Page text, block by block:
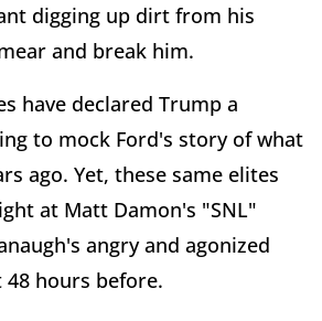
digging up dirt from his
and break him.
have declared Trump a
to mock Ford's story of what
ago. Yet, these same elites
at Matt Damon's "SNL"
angry and agonized
hours before.